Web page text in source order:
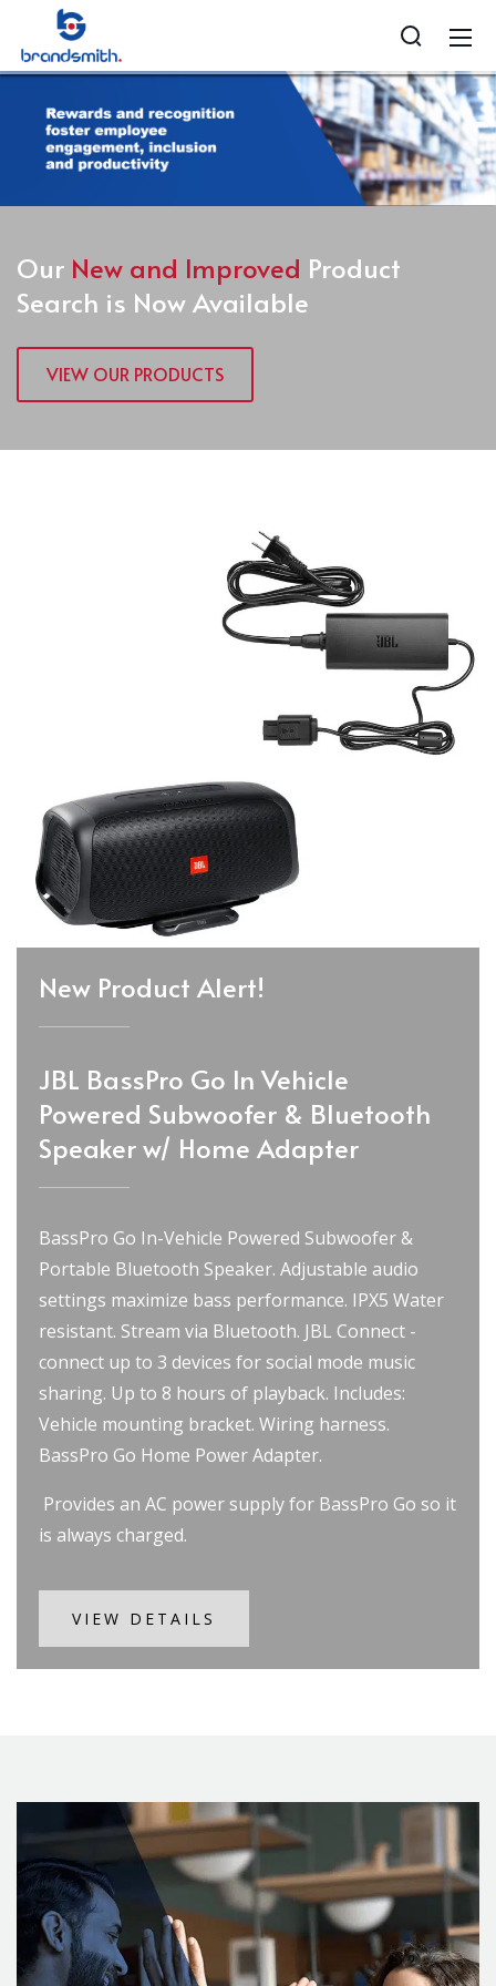
Our New and Improved Product
Search is Now Available
VIEW OUR PRODUCTS
New Product Alert!
JBL BassPro Go In Vehicle
Powered Subwoofer & Bluetooth
Speaker w/ Home Adapter
BassPro Go In-Vehicle Powered Subwoofer &
Portable Bluetooth Speaker. Adjustable audio
settings maximize bass performance. IPX5 Water
resistant. Stream via Bluetooth. JBL Connect -
connect up to 3 devices for social mode music
sharing. Up to 8 hours of playback. Includes:
Vehicle mounting bracket. Wiring harness.
BassPro Go Home Power Adapter.
Provides an AC power supply for BassPro Go so it
is always charged.
VIEW DETAILS